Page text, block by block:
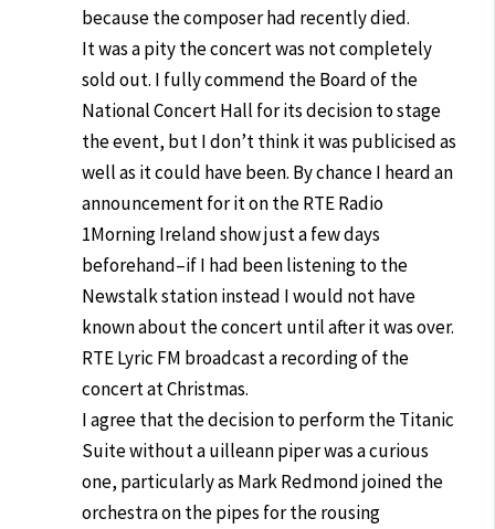
because the composer had recently died.
It was a pity the concert was not completely
sold out. I fully commend the Board of the
National Concert Hall for its decision to stage
the event, but I don’t think it was publicised as
well as it could have been. By chance I heard an
announcement for it on the RTE Radio
1Morning Ireland show just a few days
beforehand–if I had been listening to the
Newstalk station instead I would not have
known about the concert until after it was over.
RTE Lyric FM broadcast a recording of the
concert at Christmas.
I agree that the decision to perform the Titanic
Suite without a uilleann piper was a curious
one, particularly as Mark Redmond joined the
orchestra on the pipes for the rousing